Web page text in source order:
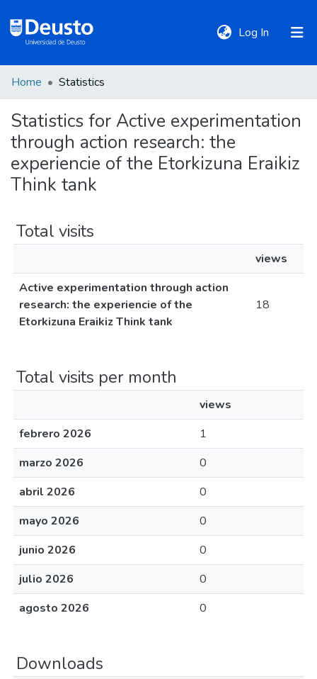
Log In (current)
Communities
&
Collections
Policies
Home Statistics
Statistics for Active experimentation
through action research: the
experiencie of the Etorkizuna Eraikiz
Think tank
Total visits
views
Active experimentation through action
research: the experiencie of the
Etorkizuna Eraikiz Think tank
18
Total visits per month
views
febrero 2026
1
marzo 2026
0
abril 2026
0
mayo 2026
0
junio 2026
0
julio 2026
0
agosto 2026
0
Downloads